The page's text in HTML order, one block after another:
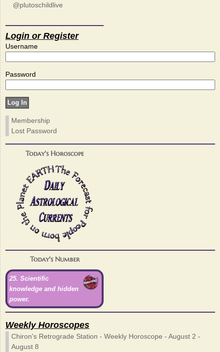
@plutoschildlive
Login or Register
Username
Password
Membership
Lost Password
Today's Horoscope
Today's Number
25. Scientific
knowledge and hidden
power.
Weekly Horoscopes
Chiron's Retrograde Station - Weekly Horoscope - August 2 -
August 8